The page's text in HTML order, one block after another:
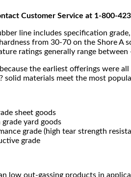
Customer Service at 1-800-
line includes specification
from 30-70 on the Shore A
ratings generally range between
the earliest offerings were
solid materials meet the most
sheet goods
yard goods
grade (high tear strength
grade
low out-gassing products in